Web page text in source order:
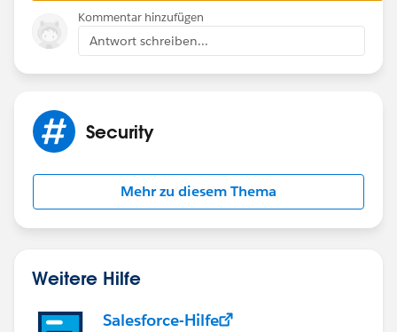
https://help.salesforce.com/apex/HTViewHelpDoc?
id=admin_fls.htm&language=en_US
I hope this information has been helpful. If this has
marking the post as "Best Answer" to help others in
the community with similar questions.
Kommentar hinzufügen
Antwort schreiben...
Security
Mehr zu diesem Thema
Weitere Hilfe
Salesforce-Hilfe